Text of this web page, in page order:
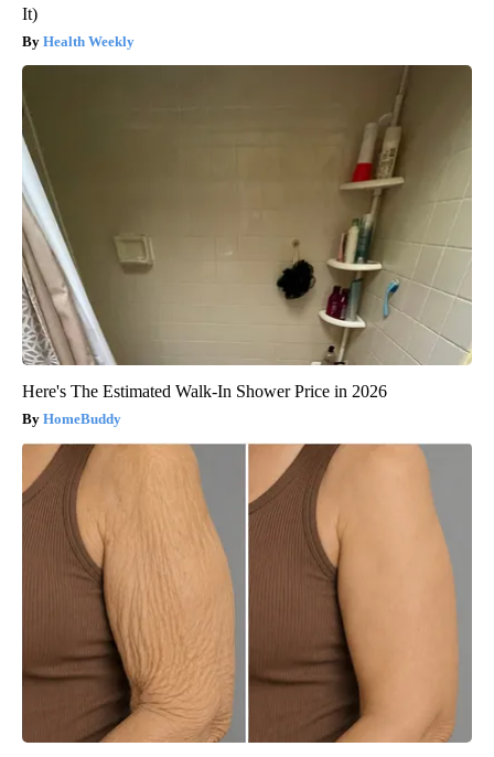
It)
Health Weekly
Here's The Estimated Walk-In Shower Price in 2026
HomeBuddy